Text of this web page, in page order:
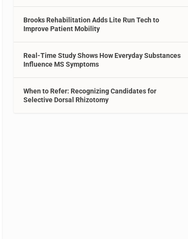
Brooks Rehabilitation Adds Lite Run Tech to
Improve Patient Mobility
Real-Time Study Shows How Everyday Substances
Influence MS Symptoms
When to Refer: Recognizing Candidates for
Selective Dorsal Rhizotomy